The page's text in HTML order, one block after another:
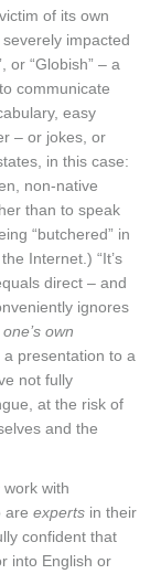
of its own
impacted
or “Globish” – a
communicate
easy
– or jokes, or
in this case:
non-native
than to speak
“butchered” in
Internet.) “It’s
direct – and
ignores
own
a presentation to a
not fully
at the risk of
and the
work with
are experts in their
confident that
into English or